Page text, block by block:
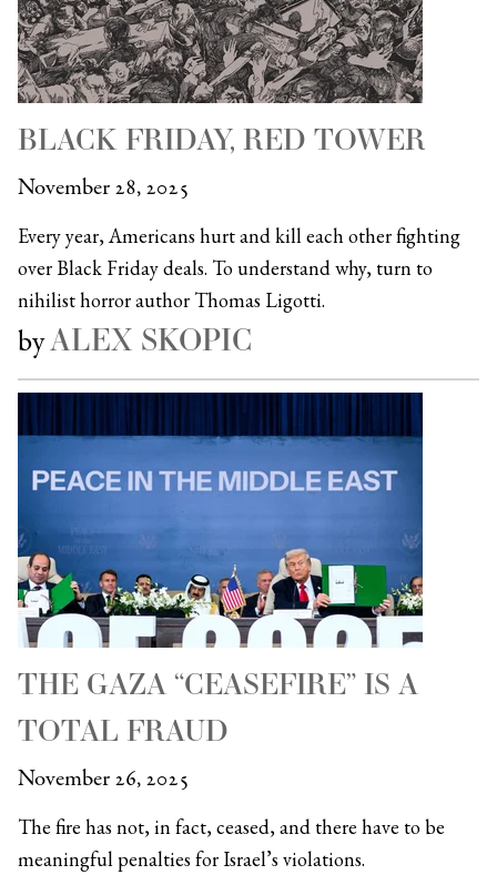
BLACK FRIDAY, RED TOWER
November 28, 2025
Every year, Americans hurt and kill each other fighting
over Black Friday deals. To understand why, turn to
nihilist horror author Thomas Ligotti.
byALEX SKOPIC
THE GAZA “CEASEFIRE” IS A
TOTAL FRAUD
November 26, 2025
The fire has not, in fact, ceased, and there have to be
meaningful penalties for Israel’s violations.